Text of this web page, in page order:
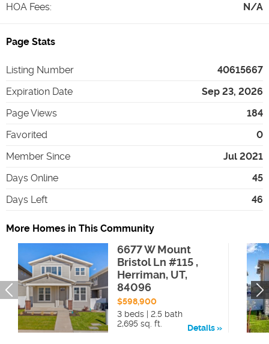
HOA Fees: N/A
Page Stats
Listing Number
40615667
Expiration Date
Sep 23, 2026
Page Views
184
Favorited
0
Member Since
Jul 2021
Days Online
45
Days Left
46
More Homes in This Community
6677 W Mount
Bristol Ln #115 ,
Herriman, UT,
84096
$598,900
3 beds | 2.5 bath
2,695 sq. ft.
Details